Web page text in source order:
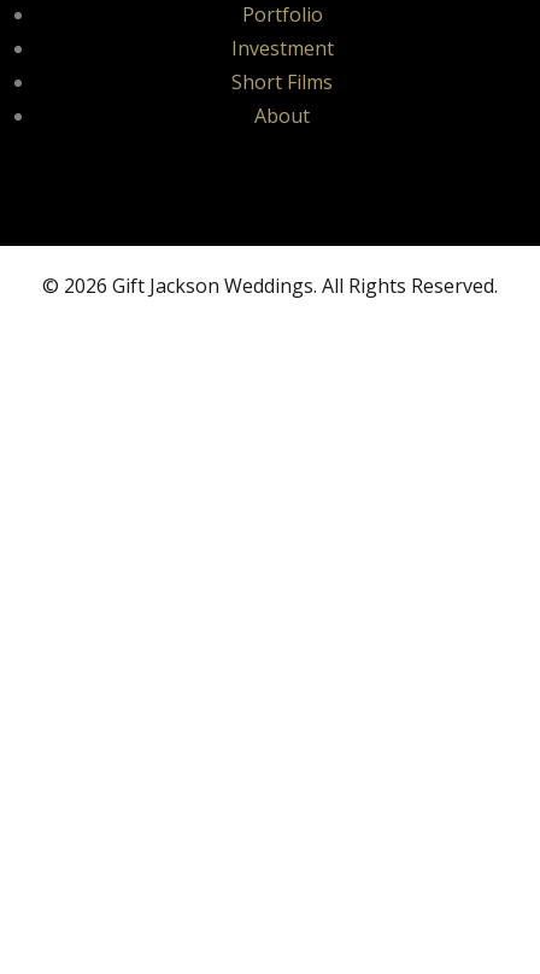
Portfolio
Investment
Short Films
About
© 2026 Gift Jackson Weddings. All Rights Reserved.